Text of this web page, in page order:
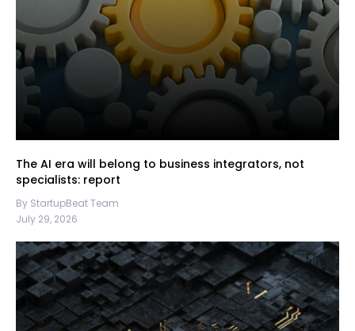
The AI era will belong to business integrators, not
specialists: report
By StartupBeat Team
July 29, 2026